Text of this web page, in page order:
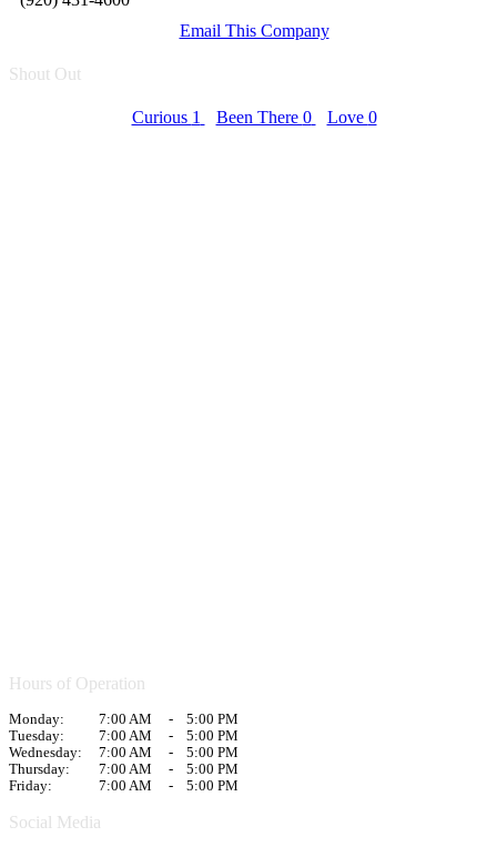
Email This Company
Shout Out
Curious 1 Been There 0 Love 0
Hours of Operation
Monday: 7:00 AM -
5:00 PM
Tuesday:
7:00 AM -
5:00 PM
Wednesday:
7:00 AM -
5:00 PM
Thursday:
7:00 AM -
5:00 PM
Friday:
7:00 AM - 5:00 PM
Social Media